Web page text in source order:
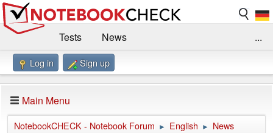
Tests
News
Benchmarks / Technik
Forum
Impressum
...
Log in Sign up
Main Menu
NotebookCHECK - Notebook Forum ► English ► News